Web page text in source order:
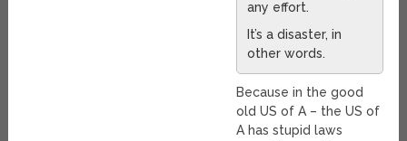
any effort.
It’s a disaster, in
other words.
Because in the good
old US of A – the US of
A has stupid laws